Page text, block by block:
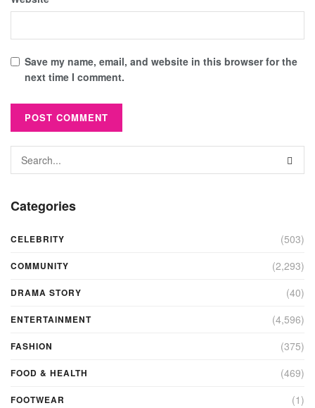
Save my name, email, and website in this browser for the
next time I comment.
Categories
CELEBRITY (503)
COMMUNITY (2,293)
DRAMA STORY (40)
ENTERTAINMENT (4,596)
FASHION (375)
FOOD & HEALTH (469)
FOOTWEAR (1)